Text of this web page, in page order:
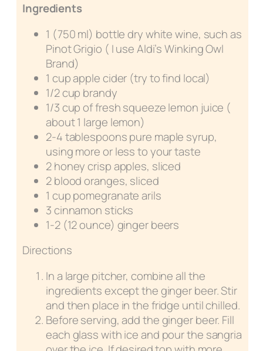
Ingredients
1 (750 ml) bottle dry white wine, such as
Pinot Grigio ( I use Aldi’s Winking Owl
Brand)
1 cup apple cider (try to find local)
1/2 cup brandy
1/3 cup of fresh squeeze lemon juice (
about 1 large lemon)
2-4 tablespoons pure maple syrup,
using more or less to your taste
2 honey crisp apples, sliced
2 blood oranges, sliced
1 cup pomegranate arils
3 cinnamon sticks
1-2 (12 ounce) ginger beers
Directions
In a large pitcher, combine all the
ingredients except the ginger beer. Stir
and then place in the fridge until chilled.
Before serving, add the ginger beer. Fill
each glass with ice and pour the sangria